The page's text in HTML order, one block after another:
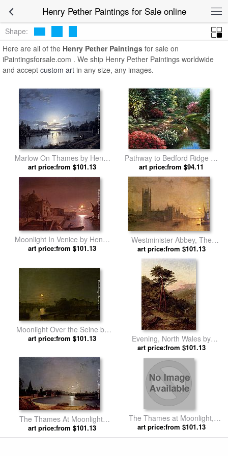
Henry Pether Paintings for Sale online
Shape:
Here are all of the Henry Pether Paintings for sale on
iPaintingsforsale.com . We ship Henry Pether Paintings worldwide
and accept custom art in any size, any images.
Marlow On Thames by Henry
Pether
art price:from $101.13
Pathway to Bedford Ridge by
Henry Pether
art price:from $94.11
Moonlight In Venice by Henry
Pether
art price:from $101.13
Westminister Abbey, The
Houses of Parliament with the
Construction of Wesminister
Bridge by Henry Pether
art price:from $101.13
Moonlight Over the Seine by
Henry Pether
art price:from $101.13
Evening, North Wales by
Henry Pether
art price:from $101.13
The Thames At Moonlight,
Twickenham by Henry Pether
art price:from $101.13
The Thames at Moonlight,
Twickenham by Henry Pether
art price:from $101.13